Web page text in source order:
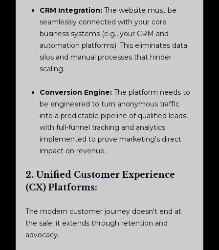
CRM Integration: The website must be
seamlessly connected with your core
business systems (e.g., your CRM and
automation platforms). This eliminates data
silos and manual processes that hinder
scaling.
Conversion Engine: The platform needs to
be engineered to turn anonymous traffic
into a predictable pipeline of qualified leads,
with full-funnel tracking and analytics
implemented to prove marketing's direct
impact on revenue.
2. Unified Customer Experience
(CX) Platforms:
The modern customer journey doesn't end at
the sale; it extends through retention and
advocacy.